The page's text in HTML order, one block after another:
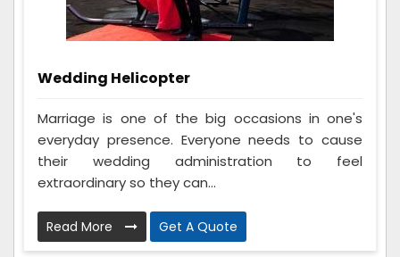
Wedding Helicopter
Marriage is one of the big occasions in one's
everyday presence. Everyone needs to cause
their wedding administration to feel
extraordinary so they can...
Read More Get A Quote